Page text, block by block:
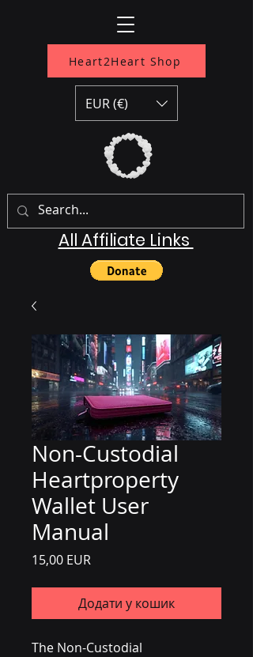
Heart2Heart Shop
All Affiliate Links
EUR (€)
Non-Custodial
Heartproperty
Wallet User
Manual
15,00 EUR
Додати у кошик
The Non-Custodial